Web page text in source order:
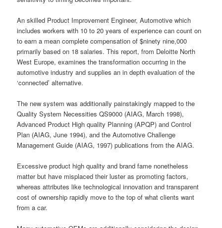
An skilled Product Improvement Engineer, Automotive which
includes workers with 10 to 20 years of experience can count on
to earn a mean complete compensation of $ninety nine,000
primarily based on 18 salaries. This report, from Deloitte North
West Europe, examines the transformation occurring in the
automotive industry and supplies an in depth evaluation of the
‘connected’ alternative.
The new system was additionally painstakingly mapped to the
Quality System Necessities QS9000 (AIAG, March 1998),
Advanced Product High quality Planning (APQP) and Control
Plan (AIAG, June 1994), and the Automotive Challenge
Management Guide (AIAG, 1997) publications from the AIAG.
Excessive product high quality and brand fame nonetheless
matter but have misplaced their luster as promoting factors,
whereas attributes like technological innovation and transparent
cost of ownership rapidly move to the top of what clients want
from a car.